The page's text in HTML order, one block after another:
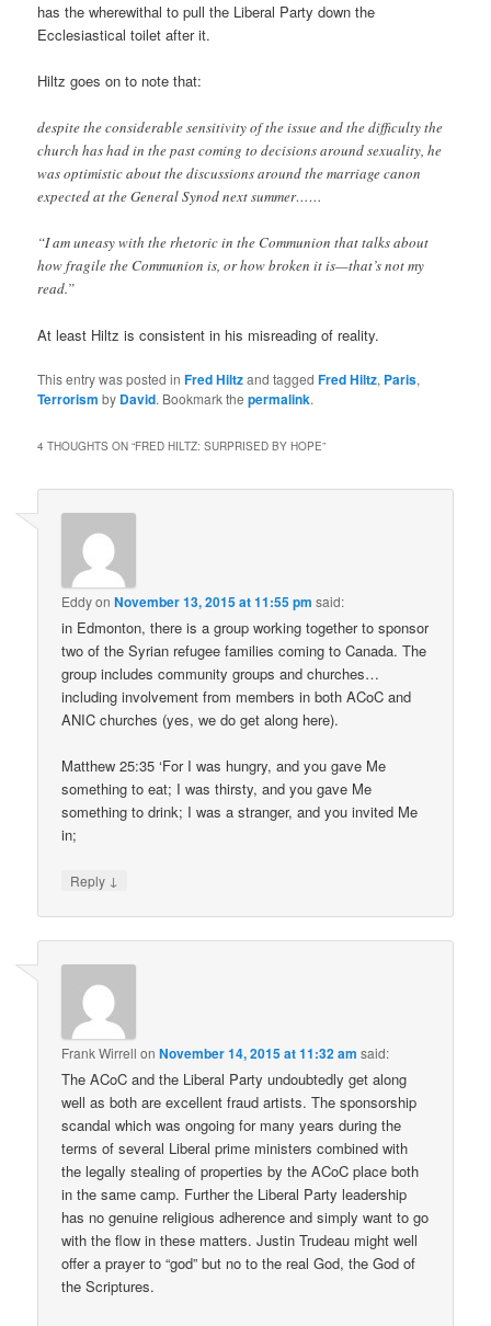
has the wherewithal to pull the Liberal Party down the
Ecclesiastical toilet after it.
Hiltz goes on to note that:
despite the considerable sensitivity of the issue and the difficulty the
church has had in the past coming to decisions around sexuality, he
was optimistic about the discussions around the marriage canon
expected at the General Synod next summer……
“I am uneasy with the rhetoric in the Communion that talks about
how fragile the Communion is, or how broken it is—that’s not my
read.”
At least Hiltz is consistent in his misreading of reality.
This entry was posted inFred Hiltzand taggedFred Hiltz, Paris,
Terrorism by David. Bookmark thepermalink.
4 THOUGHTS ON “FRED HILTZ: SURPRISED BY HOPE”
EddyonNovember 13, 2015 at 11:55 pm said:
in Edmonton, there is a group working together to sponsor
two of the Syrian refugee families coming to Canada. The
group includes community groups and churches…
including involvement from members in both ACoC and
ANIC churches (yes, we do get along here).
Matthew 25:35 ‘For I was hungry, and you gave Me
something to eat; I was thirsty, and you gave Me
something to drink; I was a stranger, and you invited Me
in;
Reply ↓
Frank Wirrell onNovember 14, 2015 at 11:32 am said:
The ACoC and the Liberal Party undoubtedly get along
well as both are excellent fraud artists. The sponsorship
scandal which was ongoing for many years during the
terms of several Liberal prime ministers combined with
the legally stealing of properties by the ACoC place both
in the same camp. Further the Liberal Party leadership
has no genuine religious adherence and simply want to go
with the flow in these matters. Justin Trudeau might well
offer a prayer to “god” but no to the real God, the God of
the Scriptures.